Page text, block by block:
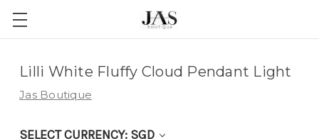
Lilli White Fluffy Cloud Pendant Light
Jas Boutique
SELECT CURRENCY: SGD
Adding